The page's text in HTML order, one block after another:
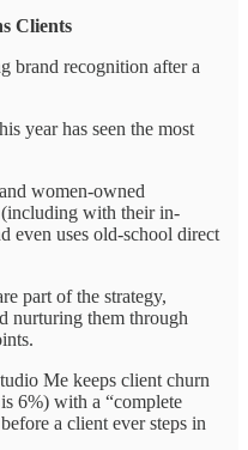
Clients
brand recognition after a
year has seen the most
women-owned
(including with their in-
even uses old-school direct
part of the strategy,
nurturing them through
Me keeps client churn
6%) with a “complete
a client ever steps in